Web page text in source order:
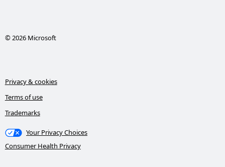
© 2026 Microsoft
Privacy & cookies
Terms of use
Trademarks
Your Privacy Choices
Consumer Health Privacy